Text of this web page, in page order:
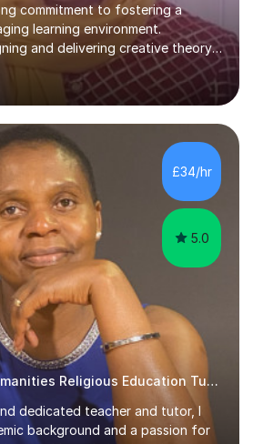
commitment to fostering a
learning environment.
and delivering creative theory-
lessons that cater to diverse
in classroom management using
decades by schools, lesson
teaching and technology
academic growth and personal
to inspiring, encouraging
a lifelong love of learning.I
and more specifically...
£34/hr
5.0
Social Sciences/Humanities Religious Education Tutor
dedicated teacher and tutor, I
background and a passion for